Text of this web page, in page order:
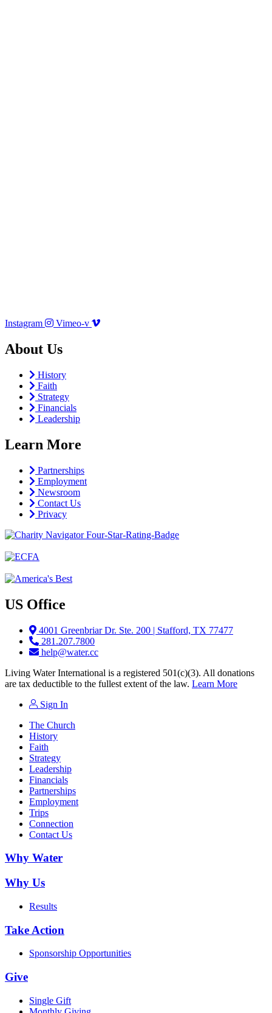
Instagram Vimeo-v
About Us
History
Faith
Strategy
Financials
Leadership
Learn More
Partnerships
Employment
Newsroom
Contact Us
Privacy
US Office
4001 Greenbriar Dr. Ste. 200 | Stafford, TX 77477
281.207.7800
help@water.cc
Living Water International is a registered 501(c)(3). All donations
are tax deductible to the fullest extent of the law. Learn More
Sign In
The Church
History
Faith
Strategy
Leadership
Financials
Partnerships
Employment
Trips
Connection
Contact Us
Why Water
Why Us
Results
Take Action
Sponsorship Opportunities
Give
Single Gift